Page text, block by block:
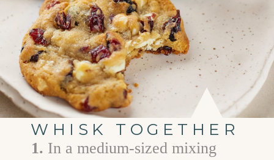
WHISK TOGETHER
1. In a medium-sized mixing